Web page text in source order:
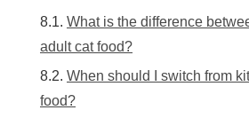
What is the difference
adult cat food?
When should I switch from
food?